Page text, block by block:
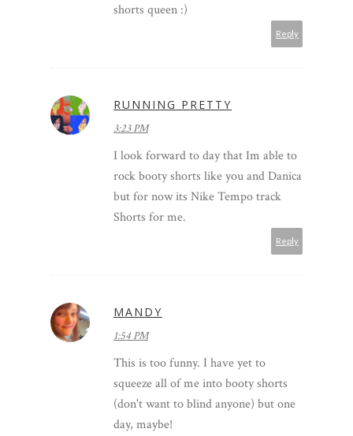
shorts queen :)
Reply
RUNNING PRETTY
3:23 PM
I look forward to day that Im able to
rock booty shorts like you and Danica
but for now its Nike Tempo track
Shorts for me.
Reply
MANDY
1:54 PM
This is too funny. I have yet to
squeeze all of me into booty shorts
(don't want to blind anyone) but one
day, maybe!